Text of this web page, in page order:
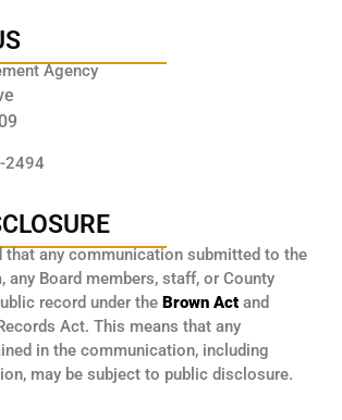
Agency
2494
that any communication submitted to the
any Board members, staff, or County
record under the Brown Act and
Act. This means that any
in the communication, including
may be subject to public disclosure.